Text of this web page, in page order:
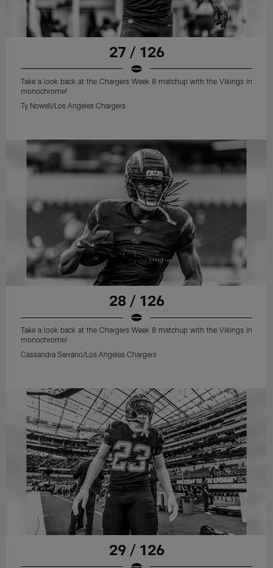
27 / 126
Take a look back at the Chargers Week 8 matchup with the Vikings in
monochrome!
Ty Nowell/Los Angeles Chargers
28 / 126
Take a look back at the Chargers Week 8 matchup with the Vikings in
monochrome!
Cassandra Serrano/Los Angeles Chargers
29 / 126